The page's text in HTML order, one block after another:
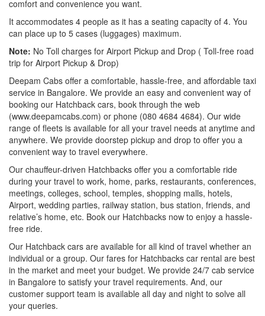
comfort and convenience you want.
It accommodates 4 people as it has a seating capacity of 4. You
can place up to 5 cases (luggages) maximum.
Note: No Toll charges for Airport Pickup and Drop ( Toll-free road
trip for Airport Pickup & Drop)
Deepam Cabs offer a comfortable, hassle-free, and affordable taxi
service in Bangalore. We provide an easy and convenient way of
booking our Hatchback cars, book through the web
(www.deepamcabs.com) or phone (080 4684 4684). Our wide
range of fleets is available for all your travel needs at anytime and
anywhere. We provide doorstep pickup and drop to offer you a
convenient way to travel everywhere.
Our chauffeur-driven Hatchbacks offer you a comfortable ride
during your travel to work, home, parks, restaurants, conferences,
meetings, colleges, school, temples, shopping malls, hotels,
Airport, wedding parties, railway station, bus station, friends, and
relative’s home, etc. Book our Hatchbacks now to enjoy a hassle-
free ride.
Our Hatchback cars are available for all kind of travel whether an
individual or a group. Our fares for Hatchbacks car rental are best
in the market and meet your budget. We provide 24/7 cab service
in Bangalore to satisfy your travel requirements. And, our
customer support team is available all day and night to solve all
your queries.